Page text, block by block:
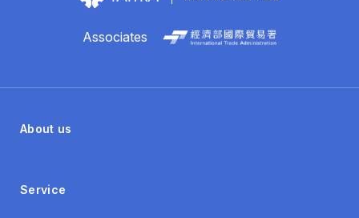
Associates
About us
Service